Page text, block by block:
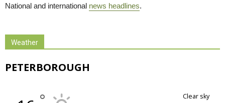
National and international news headlines.
Weather
PETERBOROUGH
clear sky